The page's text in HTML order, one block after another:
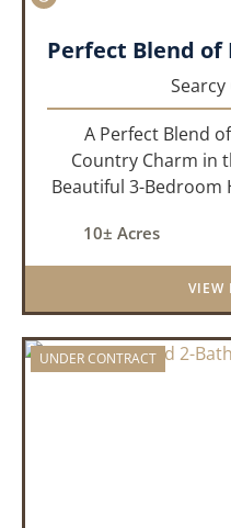
A Perfect Blend
Country Charm in
Beautiful 3-Bedroom
balance of privacy,
this
10± Acres
VIEW
UNDER CONTRACT